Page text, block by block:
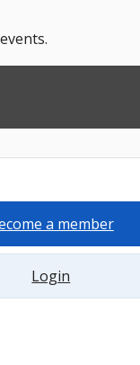
a member
Login